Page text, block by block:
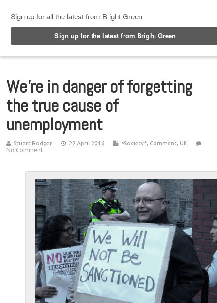
We’re in danger of forgetting
the true cause of
unemployment
Stuart Rodger 22 April 2016 *Society*, Comment, UK
No Comment